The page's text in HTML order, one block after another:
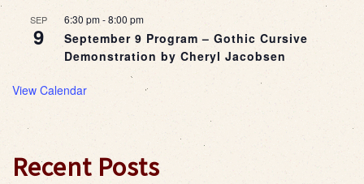
SEP
9
6:30 pm-8:00 pm
September 9 Program – Gothic Cursive
Demonstration by Cheryl Jacobsen
View Calendar
Recent Posts